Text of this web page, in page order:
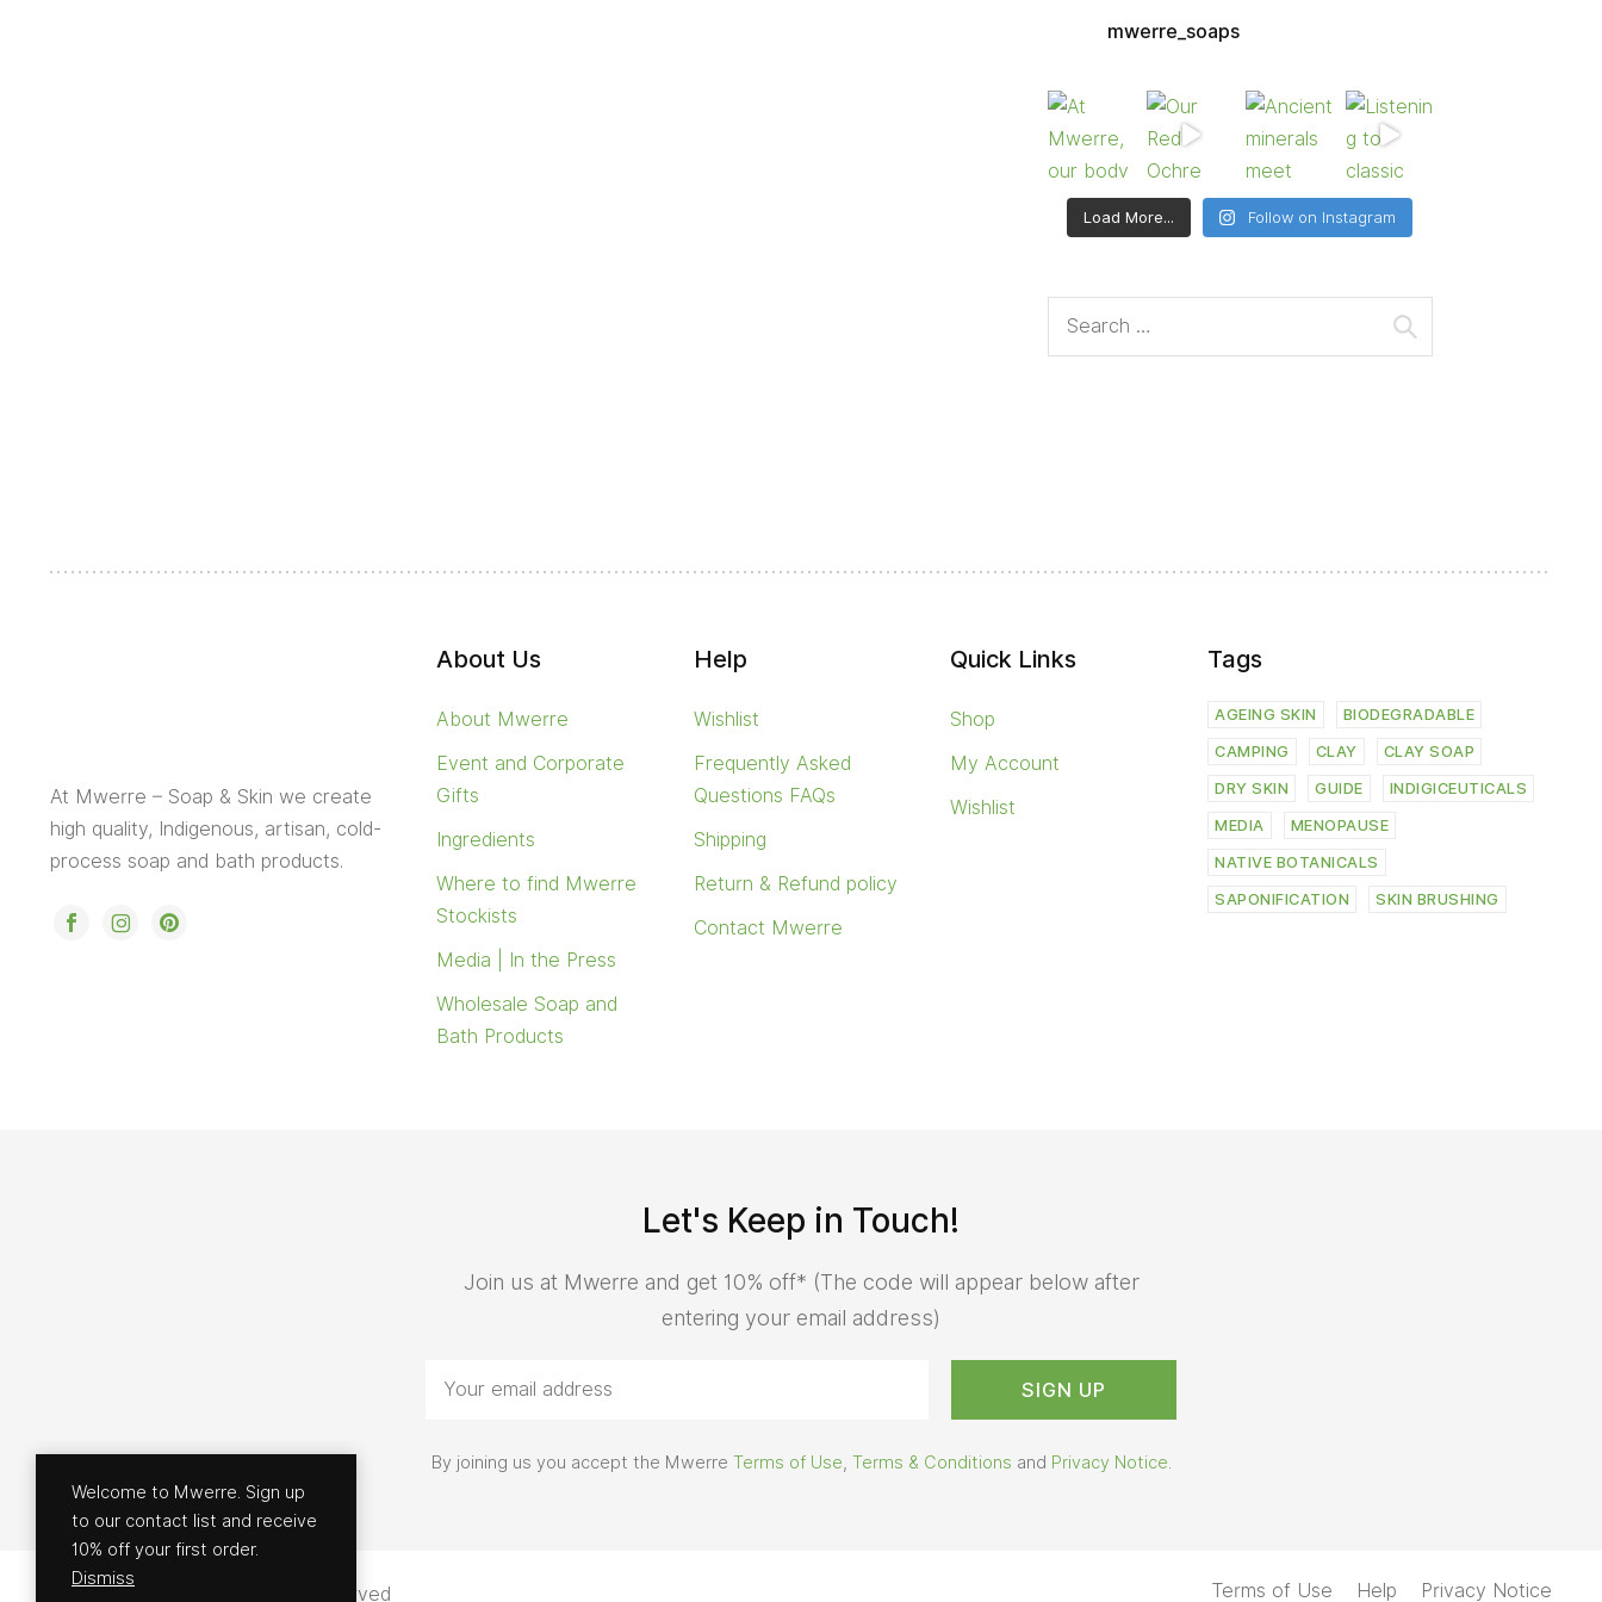
mwerre_soaps
Load More... Follow on Instagram
At Mwerre – Soap & Skin we create
high quality, Indigenous, artisan, cold-
process soap and bath products.
About Us
About Mwerre
Event and Corporate
Gifts
Ingredients
Where to find Mwerre
Stockists
Media | In the Press
Wholesale Soap and
Bath Products
Help
Wishlist
Frequently Asked
Questions FAQs
Shipping
Return & Refund policy
Contact Mwerre
Quick Links
Shop
My Account
Wishlist
Tags
AGEING SKIN BIODEGRADABLE
CAMPING CLAY CLAY SOAP
DRY SKIN GUIDE INDIGICEUTICALS
MEDIA MENOPAUSE
NATIVE BOTANICALS
SAPONIFICATION SKIN BRUSHING
Let's Keep in Touch!
Join us at Mwerre and get 10% off* (The code will appear below after
entering your email address)
By joining us you accept the Mwerre Terms of Use Terms & Conditions and Privacy Notice
© 2026 - Mwerre | All rights reserved Terms of Use Help Privacy Notice
Welcome to Mwerre. Sign up
to our contact list and receive
10% off your first order.
Dismiss